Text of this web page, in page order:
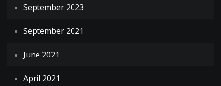
September 2023
September 2021
June 2021
April 2021